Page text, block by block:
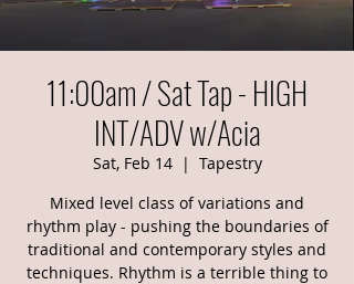
11:00am / Sat Tap - HIGH
INT/ADV w/Acia
Sat, Feb 14
  |
Tapestry
Mixed level class of variations and
rhythm play - pushing the boundaries of
traditional and contemporary styles and
techniques. Rhythm is a terrible thing to